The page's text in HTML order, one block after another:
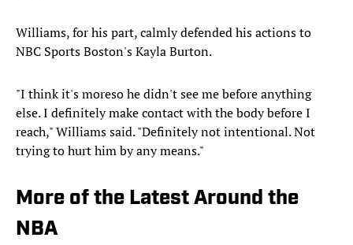
Williams, for his part, calmly defended his actions to
NBC Sports Boston's Kayla Burton.
"I think it's moreso he didn't see me before anything
else. I definitely make contact with the body before I
reach," Williams said. "Definitely not intentional. Not
trying to hurt him by any means."
More of the Latest Around the
NBA